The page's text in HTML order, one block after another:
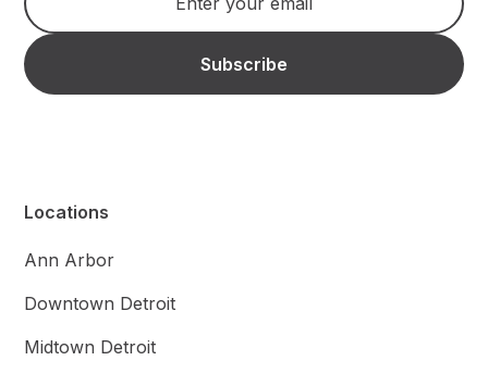
Locations
Ann Arbor
Downtown Detroit
Midtown Detroit